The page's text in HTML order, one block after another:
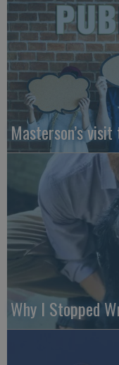
Masterson’s
Why I Stopped